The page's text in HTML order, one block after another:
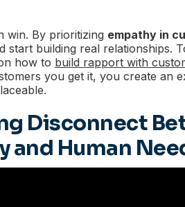
win. By prioritizing empathy in
start building real relationships.
how to build rapport with
you get it, you create an
Disconnect
and Human